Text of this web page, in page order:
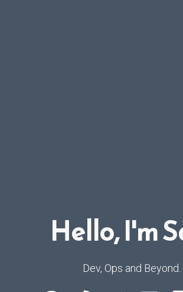
Hello, I'm
Dev, Ops and Beyond..